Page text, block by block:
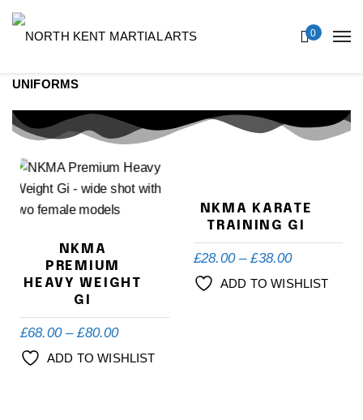
0
UNIFORMS
NKMA
PREMIUM
HEAVY WEIGHT
GI
£68.00–£80.00
ADD TO WISHLIST
NKMA KARATE
TRAINING GI
£28.00–£38.00
ADD TO WISHLIST